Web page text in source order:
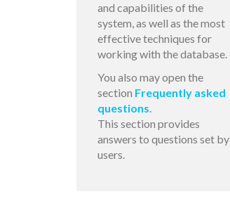
and capabilities of the
system, as well as the most
effective techniques for
working with the database.
You also may open the
section Frequently asked
questions.
This section provides
answers to questions set by
users.